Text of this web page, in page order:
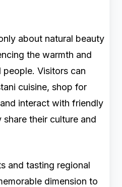
about natural beauty
the warmth and
Visitors can
cuisine, shop for
interact with friendly
their culture and
and tasting regional
dimension to